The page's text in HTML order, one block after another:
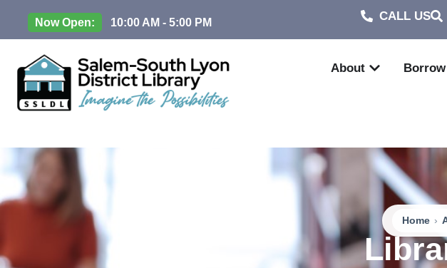
Now Open: 10:00 AM - 5:00 PM CALL US
About Borrow
Home ›